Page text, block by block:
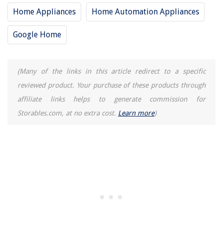
Home Appliances Home Automation Appliances
Google Home
(Many of the links in this article redirect to a specific
reviewed product. Your purchase of these products through
affiliate links helps to generate commission for
Storables.com, at no extra cost. Learn more)